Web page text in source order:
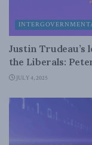
Justin
the Liberals:
JULY 4, 2025